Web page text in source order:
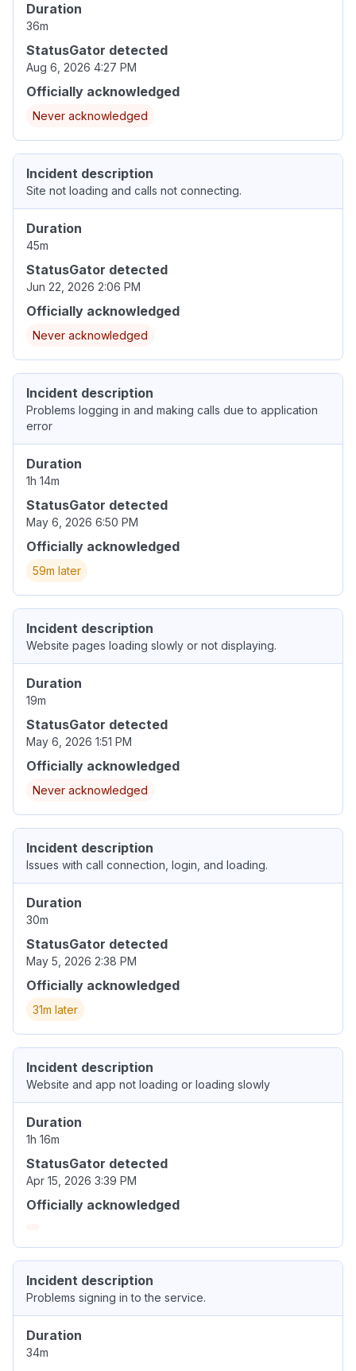
Duration
36m
StatusGator detected
Aug 6, 2026 4:27 PM
Officially acknowledged
Never acknowledged
Incident description
Site not loading and calls not connecting.
Duration
45m
StatusGator detected
Jun 22, 2026 2:06 PM
Officially acknowledged
Never acknowledged
Incident description
Problems logging in and making calls due to application
error
Duration
1h 14m
StatusGator detected
May 6, 2026 6:50 PM
Officially acknowledged
59m later
Incident description
Website pages loading slowly or not displaying.
Duration
19m
StatusGator detected
May 6, 2026 1:51 PM
Officially acknowledged
Never acknowledged
Incident description
Issues with call connection, login, and loading.
Duration
30m
StatusGator detected
May 5, 2026 2:38 PM
Officially acknowledged
31m later
Incident description
Website and app not loading or loading slowly
Duration
1h 16m
StatusGator detected
Apr 15, 2026 3:39 PM
Officially acknowledged
Incident description
Problems signing in to the service.
Duration
34m